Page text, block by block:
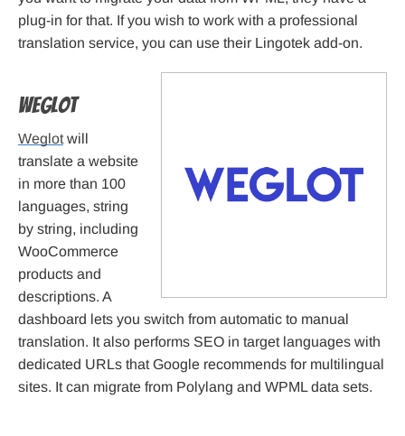
plug-in for that. If you wish to work with a professional
translation service, you can use their Lingotek add-on.
Weglot
Weglot will
translate a website
in more than 100
languages, string
by string, including
WooCommerce
products and
descriptions. A
dashboard lets you switch from automatic to manual
translation. It also performs SEO in target languages with
dedicated URLs that Google recommends for multilingual
sites. It can migrate from Polylang and WPML data sets.